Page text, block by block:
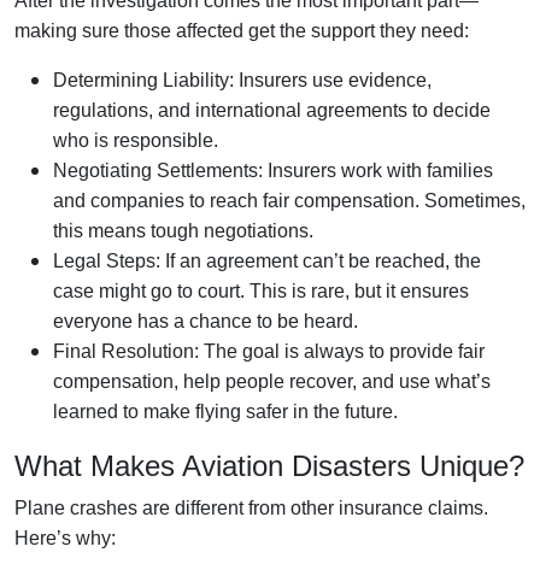
making sure those affected get the support they need:
Determining Liability: Insurers use evidence,
regulations, and international agreements to decide
who is responsible.
Negotiating Settlements: Insurers work with families
and companies to reach fair compensation. Sometimes,
this means tough negotiations.
Legal Steps: If an agreement can’t be reached, the
case might go to court. This is rare, but it ensures
everyone has a chance to be heard.
Final Resolution: The goal is always to provide fair
compensation, help people recover, and use what’s
learned to make flying safer in the future.
What Makes Aviation Disasters Unique?
Plane crashes are different from other insurance claims.
Here’s why: